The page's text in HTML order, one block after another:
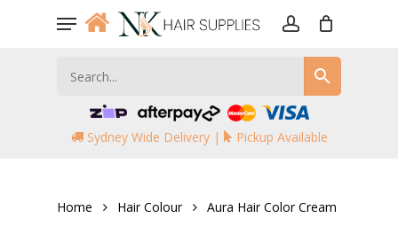
Menu
Sydney Wide Delivery | Pickup Available
Home Hair Colour
Aura Hair Color Cream